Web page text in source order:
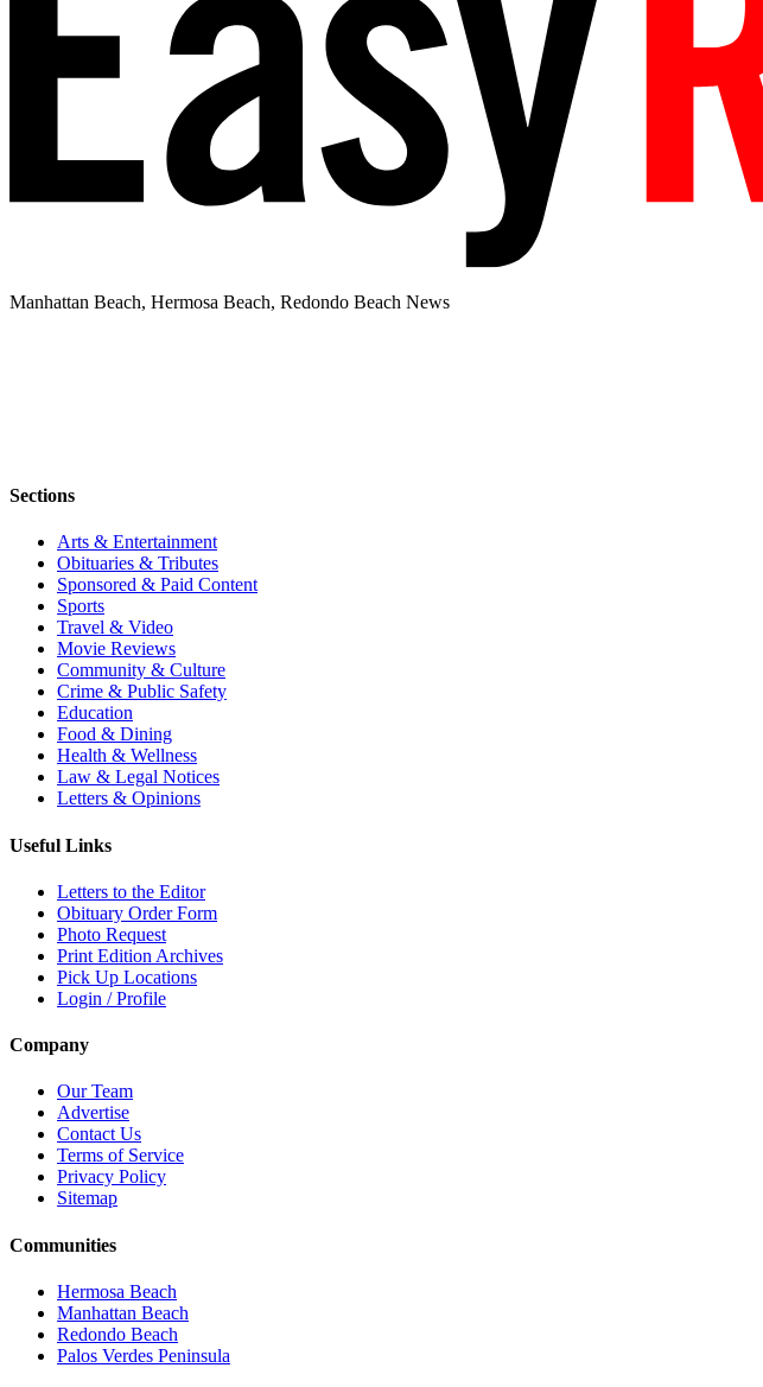
Manhattan Beach, Hermosa Beach, Redondo Beach News
Sections
Arts & Entertainment
Obituaries & Tributes
Sponsored & Paid Content
Sports
Travel & Video
Movie Reviews
Community & Culture
Crime & Public Safety
Education
Food & Dining
Health & Wellness
Law & Legal Notices
Letters & Opinions
Useful Links
Letters to the Editor
Obituary Order Form
Photo Request
Print Edition Archives
Pick Up Locations
Login / Profile
Company
Our Team
Advertise
Contact Us
Terms of Service
Privacy Policy
Sitemap
Communities
Hermosa Beach
Manhattan Beach
Redondo Beach
Palos Verdes Peninsula